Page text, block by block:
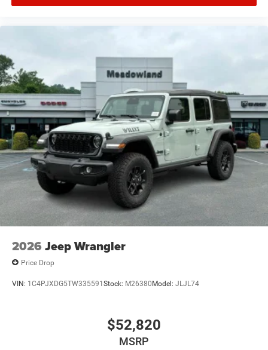
2026 Jeep Wrangler
Price Drop
VIN: 1C4PJXDG5TW335591Stock: M26380Model: JLJL74
$52,820
MSRP